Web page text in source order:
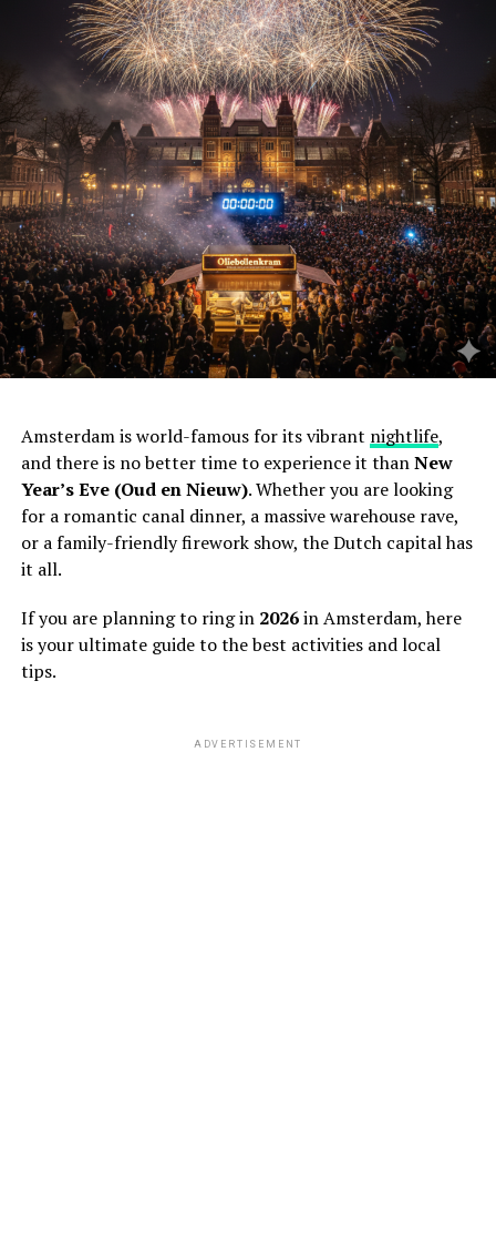
Amsterdam is world-famous for its vibrant nightlife,
and there is no better time to experience it thanNew
Year’s Eve (Oud en Nieuw). Whether you are looking
for a romantic canal dinner, a massive warehouse rave,
or a family-friendly firework show, the Dutch capital has
it all.
If you are planning to ring in 2026in Amsterdam, here
is your ultimate guide to the best activities and local
tips.
ADVERTISEMENT